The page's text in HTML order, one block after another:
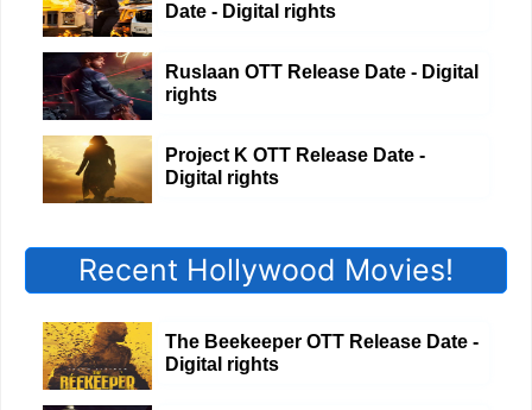
Date - Digital rights
Ruslaan OTT Release Date - Digital
rights
Project K OTT Release Date -
Digital rights
Recent Hollywood Movies!
The Beekeeper OTT Release Date -
Digital rights